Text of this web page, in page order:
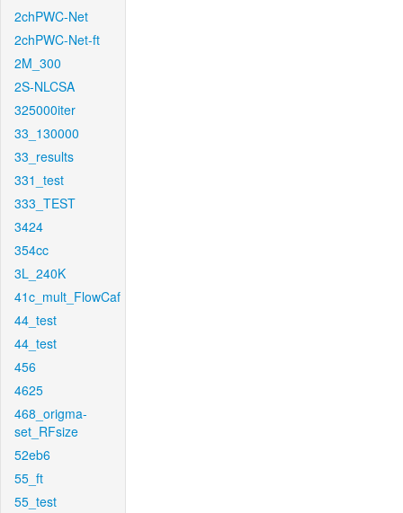
2chPWC-Net
2chPWC-Net-ft
2M_300
2S-NLCSA
325000iter
33_130000
33_results
331_test
333_TEST
3424
354cc
3L_240K
41c_mult_FlowCaf
44_test
44_test
456
4625
468_origma-
set_RFsize
52eb6
55_ft
55_test